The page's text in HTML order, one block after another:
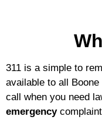
311 is a simple to
available to all
call when you need
emergency